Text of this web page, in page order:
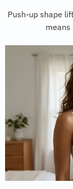
Push-up shape
means